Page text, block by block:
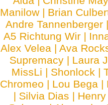
Manilow | Brian
Andre Tannenberger
A5 Richtung Wir |
Alex Velea | Ava
Supremacy | Laura
MissLi | Shonlock |
Chromeo | Lou Bega |
| Silvia Dias |